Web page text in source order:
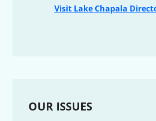
Visit Lake Chapala
OUR ISSUES